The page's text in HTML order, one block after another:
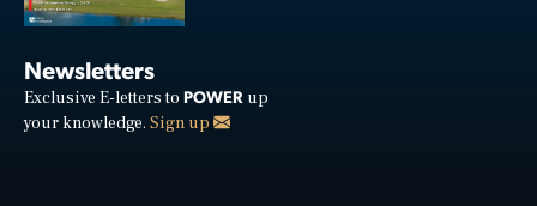
Newsletters
Exclusive E-letters to POWER up
your knowledge. Sign up